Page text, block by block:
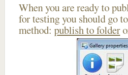
When you are ready to
for testing you should go
method: publish to folder